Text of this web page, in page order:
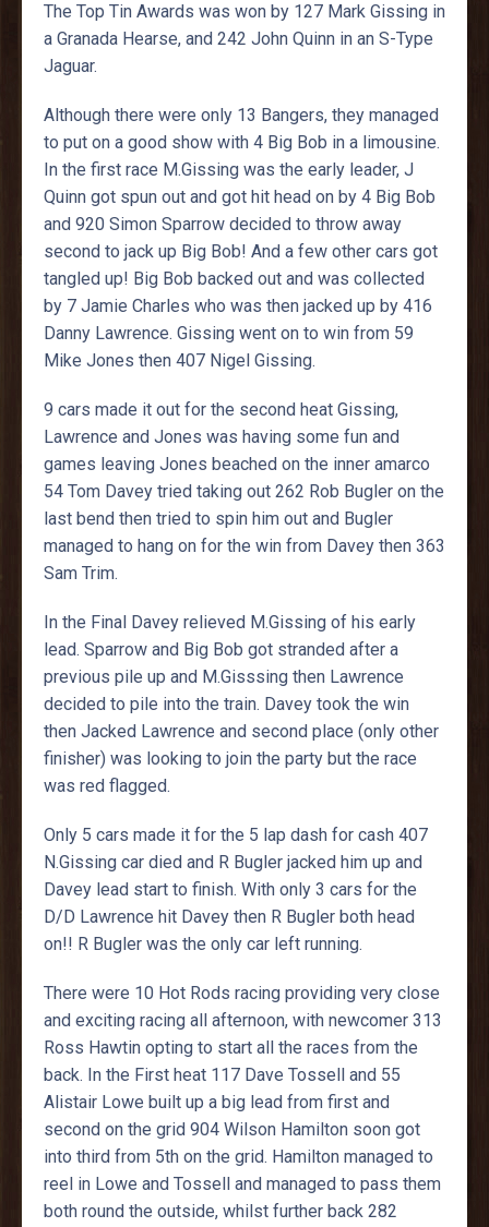
The Top Tin Awards was won by 127 Mark Gissing in
a Granada Hearse, and 242 John Quinn in an S-Type
Jaguar.
Although there were only 13 Bangers, they managed
to put on a good show with 4 Big Bob in a limousine.
In the first race M.Gissing was the early leader, J
Quinn got spun out and got hit head on by 4 Big Bob
and 920 Simon Sparrow decided to throw away
second to jack up Big Bob! And a few other cars got
tangled up! Big Bob backed out and was collected
by 7 Jamie Charles who was then jacked up by 416
Danny Lawrence. Gissing went on to win from 59
Mike Jones then 407 Nigel Gissing.
9 cars made it out for the second heat Gissing,
Lawrence and Jones was having some fun and
games leaving Jones beached on the inner amarco
54 Tom Davey tried taking out 262 Rob Bugler on the
last bend then tried to spin him out and Bugler
managed to hang on for the win from Davey then 363
Sam Trim.
In the Final Davey relieved M.Gissing of his early
lead. Sparrow and Big Bob got stranded after a
previous pile up and M.Gisssing then Lawrence
decided to pile into the train. Davey took the win
then Jacked Lawrence and second place (only other
finisher) was looking to join the party but the race
was red flagged.
Only 5 cars made it for the 5 lap dash for cash 407
N.Gissing car died and R Bugler jacked him up and
Davey lead start to finish. With only 3 cars for the
D/D Lawrence hit Davey then R Bugler both head
on!! R Bugler was the only car left running.
There were 10 Hot Rods racing providing very close
and exciting racing all afternoon, with newcomer 313
Ross Hawtin opting to start all the races from the
back. In the First heat 117 Dave Tossell and 55
Alistair Lowe built up a big lead from first and
second on the grid 904 Wilson Hamilton soon got
into third from 5th on the grid. Hamilton managed to
reel in Lowe and Tossell and managed to pass them
both round the outside, whilst further back 282